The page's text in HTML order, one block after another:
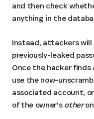
and then check
anything in the
Instead, attackers will
previously-leaked
Once the hacker
use the now-
associated account,
of the owner'sother